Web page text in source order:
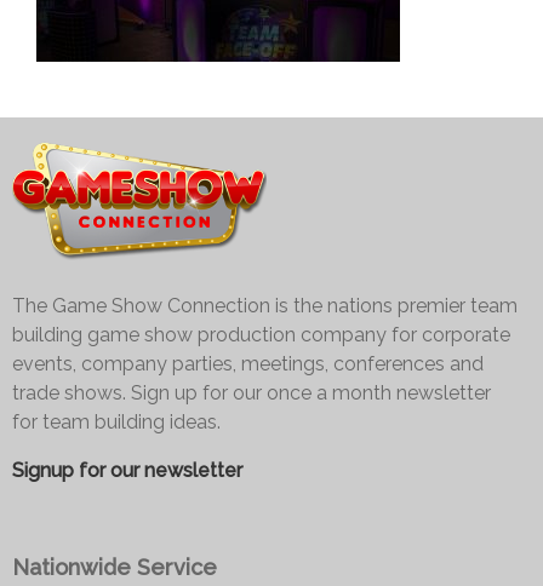
The Game Show Connection is the nations premier team
building game show production company for corporate
events, company parties, meetings, conferences and
trade shows. Sign up for our once a month newsletter
for team building ideas.
Signup for our newsletter
Nationwide Service